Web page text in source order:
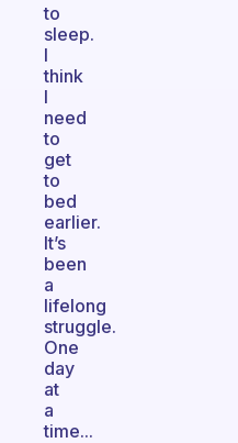
to
sleep.
I
think
I
need
to
get
to
bed
earlier.
It’s
been
a
lifelong
struggle.
One
day
at
a
time...